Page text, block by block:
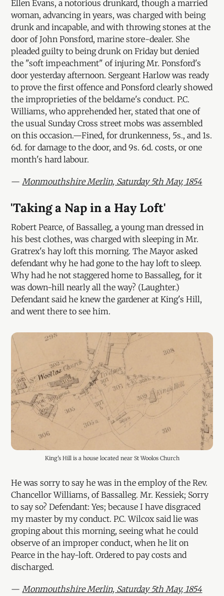
Ellen Evans, a notorious drunkard, though a married
woman, advancing in years, was charged with being
drunk and incapable, and with throwing stones at the
door of John Ponsford, marine store-dealer. She
pleaded guilty to being drunk on Friday but denied
the "soft impeachment" of injuring Mr. Ponsford's
door yesterday afternoon. Sergeant Harlow was ready
to prove the first offence and Ponsford clearly showed
the improprieties of the beldame's conduct. P.C.
Williams, who apprehended her, stated that one of
the usual Sunday Cross street mobs was assembled
on this occasion.—Fined, for drunkenness, 5s., and 1s.
6d. for damage to the door, and 9s. 6d. costs, or one
month's hard labour.
— Monmouthshire Merlin, Saturday 5th May, 1854
'Taking a Nap in a Hay Loft'
Robert Pearce, of Bassalleg, a young man dressed in
his best clothes, was charged with sleeping in Mr.
Gratrex's hay loft this morning. The Mayor asked
defendant why he had gone to the hay loft to sleep.
Why had he not staggered home to Bassalleg, for it
was down-hill nearly all the way? (Laughter.)
Defendant said he knew the gardener at King's Hill,
and went there to see him.
King's Hill is a house located near St Woolos Church
He was sorry to say he was in the employ of the Rev.
Chancellor Williams, of Bassalleg. Mr. Kessiek; Sorry
to say so? Defendant: Yes; because I have disgraced
my master by my conduct. P.C. Wilcox said lie was
groping about this morning, seeing what he could
observe of an improper conduct, when he lit on
Pearce in the hay-loft. Ordered to pay costs and
discharged.
— Monmouthshire Merlin, Saturday 5th May, 1854